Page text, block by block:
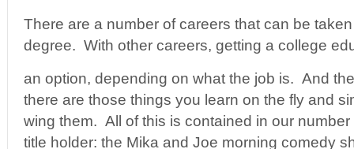
There are a number of careers that can be
degree. With other careers, getting a college
an option, depending on what the job is. And
there are those things you learn on the fly and
wing them. All of this is contained in our number
title holder: the Mika and Joe morning comedy